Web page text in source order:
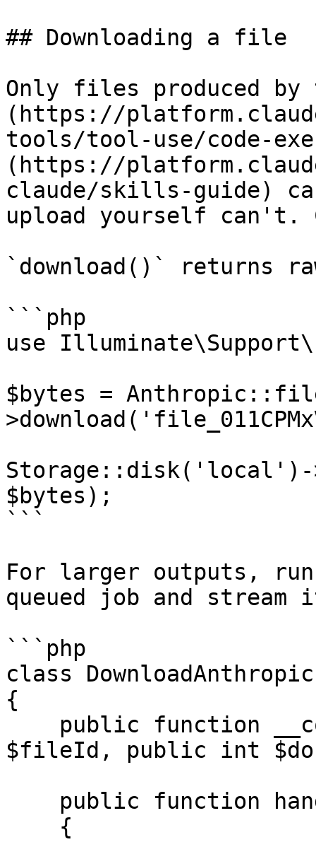
## Downloading a file
Only files produced
(https://
tools/tool-use/code-
(https://
claude/skills-guide)
upload yourself can't.
`download()` returns
```php
use
$bytes =
$bytes);
```
For larger outputs,
queued job and
```php
class
{
$fileId, public int